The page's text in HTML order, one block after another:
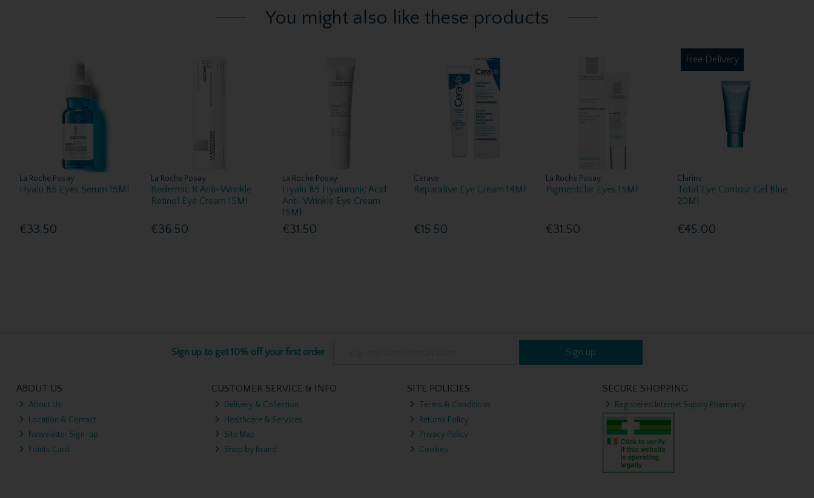
You might also like these products
La Roche Posay
Hyalu B5 Eyes Serum 15Ml
€33.50
La Roche Posay
Redermic R Anti-Wrinkle
Retinol Eye Cream 15Ml
€36.50
La Roche Posay
Hyalu B5 Hyaluronic Acid
Anti-Wrinkle Eye Cream
15Ml
€31.50
Cerave
Reparative Eye Cream 14Ml
€15.50
La Roche Posay
Pigmentclar Eyes 15Ml
€31.50
Free Delivery
Clarins
Total Eye Contour Gel Blue
20Ml
€45.00
Sign up to get 10% off your first order Sign up
ABOUT US
About Us
Location & Contact
Newsletter Sign-up
Points Card
CUSTOMER SERVICE & INFO
Delivery & Collection
Healthcare & Services
Site Map
Shop by Brand
SITE POLICIES
Terms & Conditions
Returns Policy
Privacy Policy
Cookies
SECURE SHOPPING
Registered Internet Supply Pharmacy